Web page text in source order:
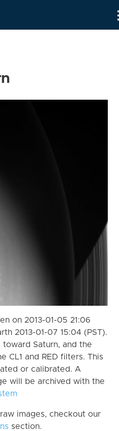
on 2013-01-05 21:06
2013-01-07 15:04 (PST).
Saturn, and the
CL1 and RED filters. This
or calibrated. A
will be archived with the
images, checkout our
section.